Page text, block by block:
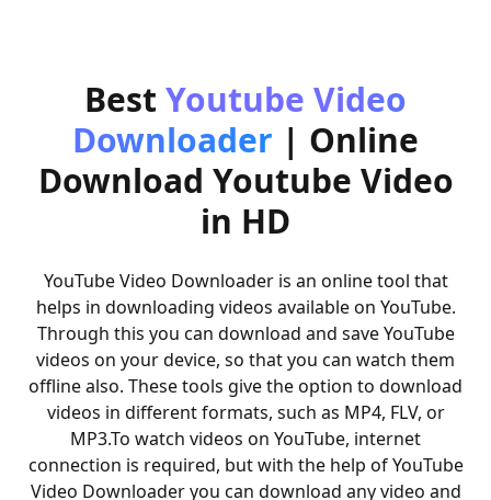
Best Youtube Video
Downloader | Online
Download Youtube Video
in HD
YouTube Video Downloader is an online tool that
helps in downloading videos available on YouTube.
Through this you can download and save YouTube
videos on your device, so that you can watch them
offline also. These tools give the option to download
videos in different formats, such as MP4, FLV, or
MP3.To watch videos on YouTube, internet
connection is required, but with the help of YouTube
Video Downloader you can download any video and